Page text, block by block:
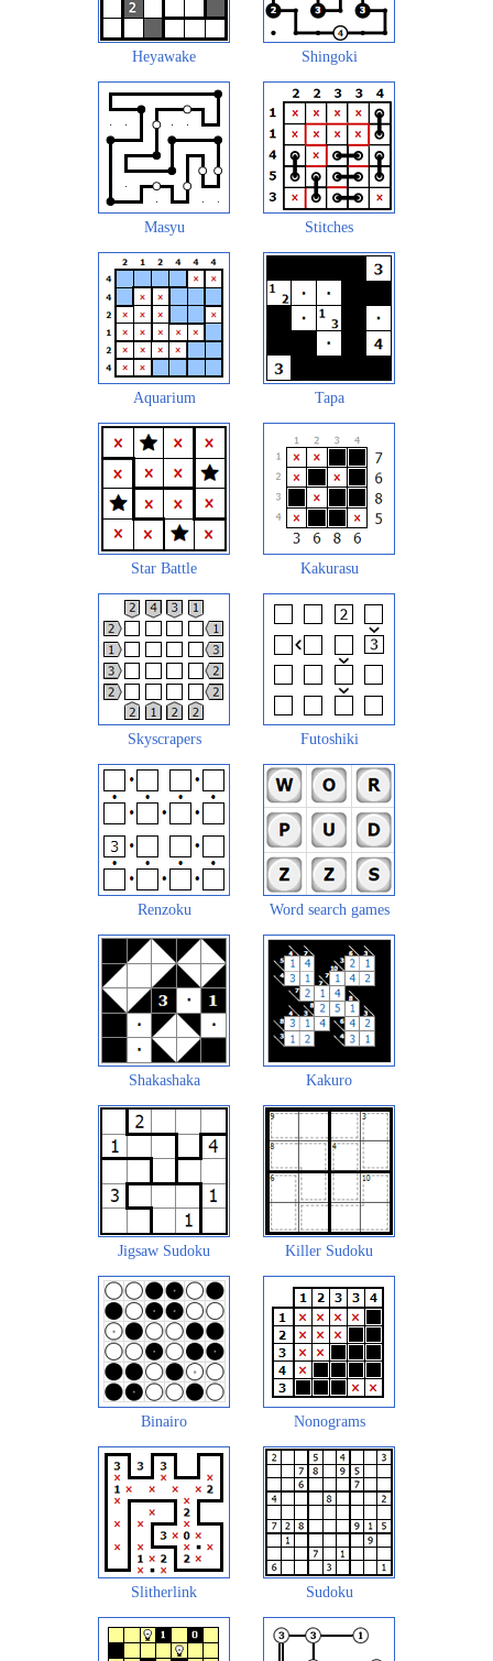
Heyawake Shingoki
Masyu Stitches
Aquarium Tapa
Star Battle Kakurasu
Skyscrapers Futoshiki
Renzoku Word search games
Shakashaka Kakuro
Jigsaw Sudoku Killer Sudoku
Binairo Nonograms
Slitherlink Sudoku